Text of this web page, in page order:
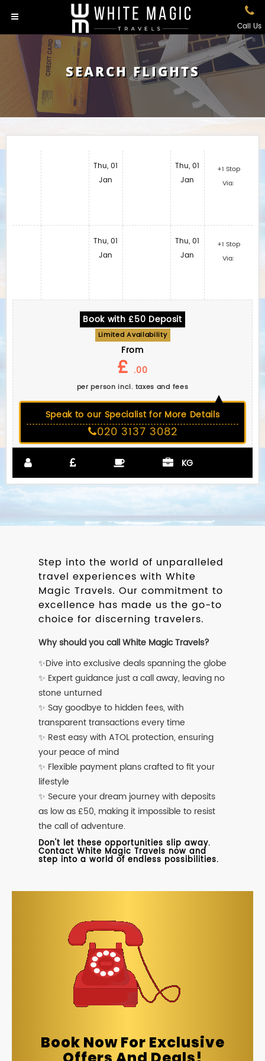
Call Us
SEARCH FLIGHTS
Thu, 01
Jan
Thu, 01
Jan
Thu, 01
Jan
Thu, 01
Jan
+1 Stop
Via:
+1 Stop
Via:
Book with £50 Deposit
Limited Availability
From
£ .00
per person incl. taxes and fees
Speak to our Specialist for More Details
020 3137 3082
KG
Step into the world of unparalleled
travel experiences with White
Magic Travels. Our commitment to
excellence has made us the go-to
choice for discerning travelers.
Why should you call White Magic Travels?
✨Dive into exclusive deals spanning the globe
✨ Expert guidance just a call away, leaving no
stone unturned
✨ Say goodbye to hidden fees, with
transparent transactions every time
✨ Rest easy with ATOL protection, ensuring
your peace of mind
✨ Flexible payment plans crafted to fit your
lifestyle
✨ Secure your dream journey with deposits
as low as £50, making it impossible to resist
the call of adventure.
Don't let these opportunities slip away.
Contact White Magic Travels now and
step into a world of endless possibilities.
Book Now For Exclusive